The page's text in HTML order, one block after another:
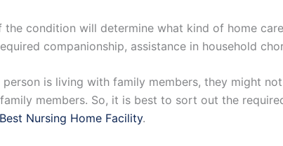
the condition will determine what kind of home
companionship, assistance in household
person is living with family members, they might
members. So, it is best to sort out the
Nursing Home Facility.